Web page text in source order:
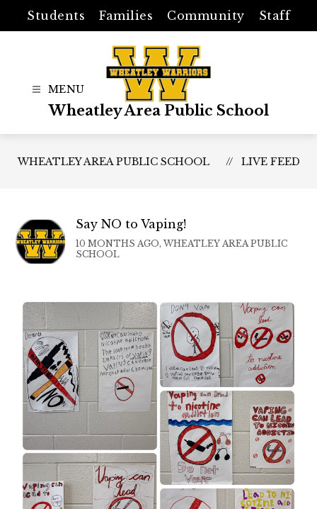
content
Students Families Community Staff
Wheatley Area Public School
WHEATLEY AREA PUBLIC SCHOOL LIVE FEED
Say NO to Vaping!
10 MONTHS AGO, WHEATLEY AREA PUBLIC
SCHOOL